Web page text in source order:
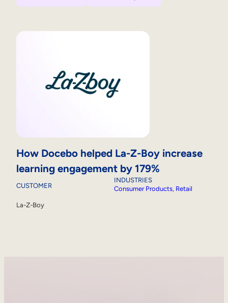
How Docebo helped La-Z-Boy increase
learning engagement by 179%
CUSTOMER
La-Z-Boy
INDUSTRIES
Consumer Products, Retail